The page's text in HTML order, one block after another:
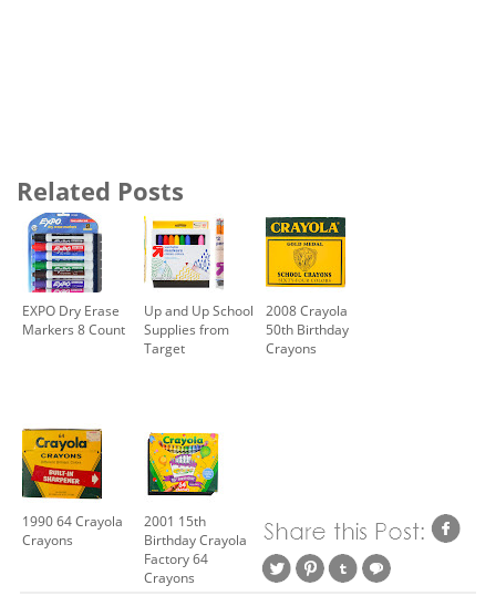
Related Posts
EXPO Dry Erase
Markers 8 Count
Up and Up School
Supplies from
Target
2008 Crayola
50th Birthday
Crayons
1990 64 Crayola
Crayons
2001 15th
Birthday Crayola
Factory 64
Crayons